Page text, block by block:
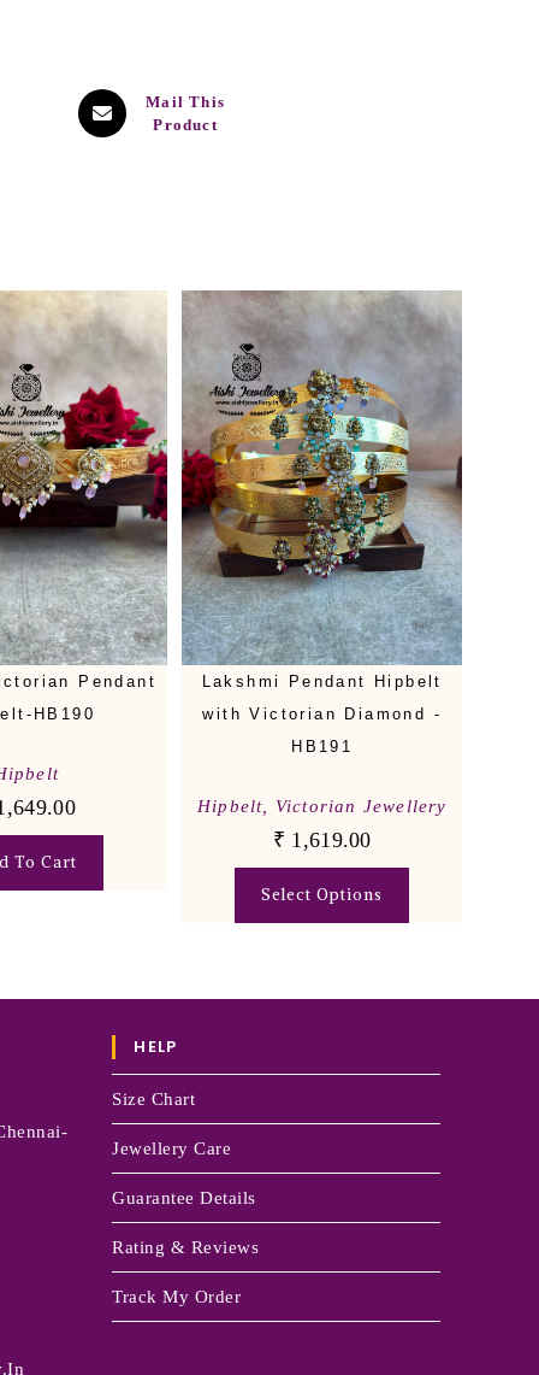
Mail This
Product
Pendant
HB190
To Cart
Lakshmi Pendant Hipbelt
with Victorian Diamond -
HB191
Hipbelt Victorian Jewellery
₹ 1,619.00
Select Options
HELP
Size Chart
Jewellery Care
Guarantee Details
Rating & Reviews
Track My Order